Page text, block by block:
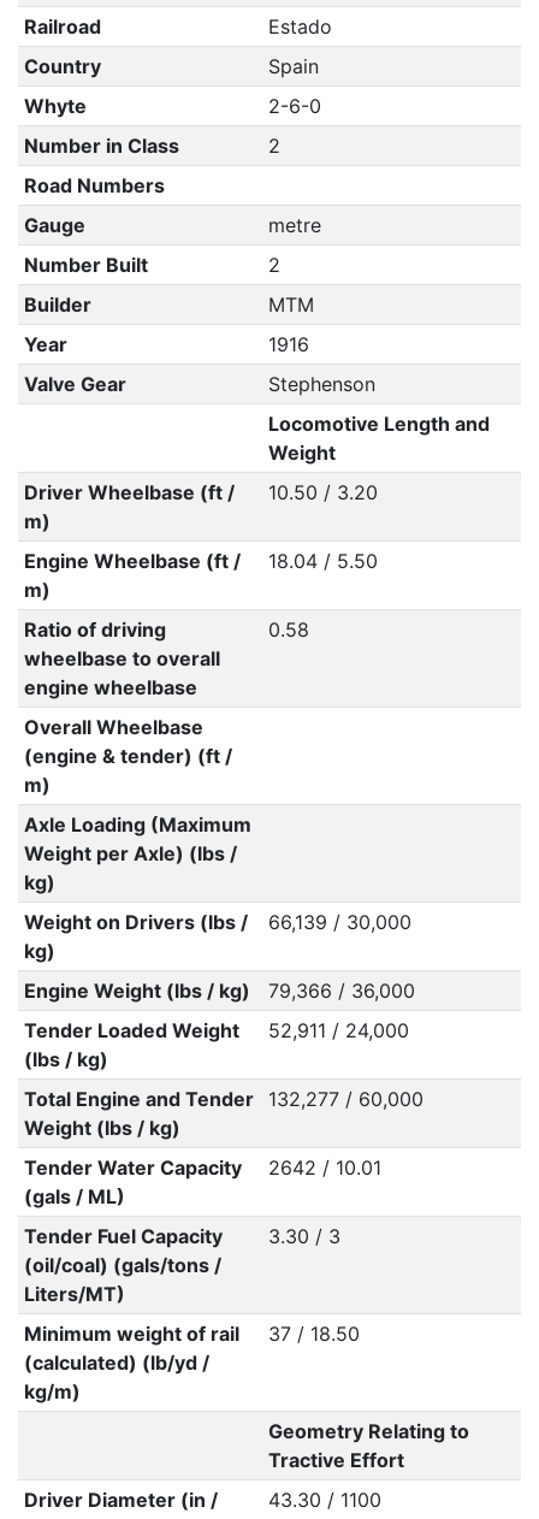
Railroad
Estado
Country
Spain
Whyte
2-6-0
Number in Class
2
Road Numbers
Gauge
metre
Number Built
2
Builder
MTM
Year
1916
Valve Gear
Stephenson
Locomotive Length and
Weight
Driver Wheelbase (ft /
m)
10.50 / 3.20
Engine Wheelbase (ft /
m)
18.04 / 5.50
Ratio of driving
wheelbase to overall
engine wheelbase
0.58
Overall Wheelbase
(engine & tender) (ft /
m)
Axle Loading (Maximum
Weight per Axle) (lbs /
kg)
Weight on Drivers (lbs /
kg)
66,139 / 30,000
Engine Weight (lbs / kg)
79,366 / 36,000
Tender Loaded Weight
(lbs / kg)
52,911 / 24,000
Total Engine and Tender
Weight (lbs / kg)
132,277 / 60,000
Tender Water Capacity
(gals / ML)
2642 / 10.01
Tender Fuel Capacity
(oil/coal) (gals/tons /
Liters/MT)
3.30 / 3
Minimum weight of rail
(calculated) (lb/yd /
kg/m)
37 / 18.50
Geometry Relating to
Tractive Effort
Driver Diameter (in /
43.30 / 1100